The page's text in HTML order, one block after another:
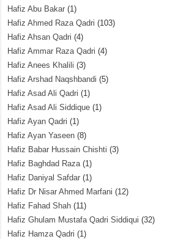
Hafiz Abu Bakar (1)
Hafiz Ahmed Raza Qadri (103)
Hafiz Ahsan Qadri (4)
Hafiz Ammar Raza Qadri (4)
Hafiz Anees Khalili (3)
Hafiz Arshad Naqshbandi (5)
Hafiz Asad Ali Qadri (1)
Hafiz Asad Ali Siddique (1)
Hafiz Ayan Qadri (1)
Hafiz Ayan Yaseen (8)
Hafiz Babar Hussain Chishti (3)
Hafiz Baghdad Raza(1)
Hafiz Daniyal Safdar (1)
Hafiz Dr Nisar Ahmed Marfani (12)
Hafiz Fahad Shah (11)
Hafiz Ghulam Mustafa Qadri Siddiqui (32)
Hafiz Hamza Qadri (1)